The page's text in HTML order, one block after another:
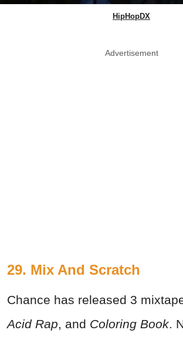
HipHopDX
Advertisement
29. Mix And Scratch
Chance has released 3
Acid Rap, and Coloring Book.